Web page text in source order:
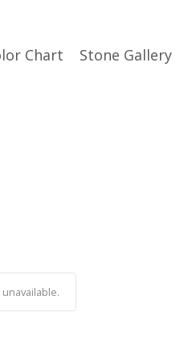
Chart Stone Gallery